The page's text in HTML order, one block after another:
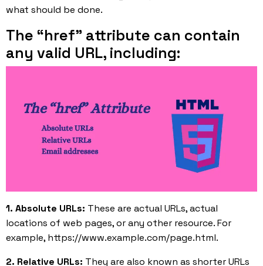
what should be done.
The “href” attribute can contain
any valid URL, including:
1. Absolute URLs: These are actual URLs, actual
locations of web pages, or any other resource. For
example, https://www.example.com/page.html.
2. Relative URLs: They are also known as shorter URLs